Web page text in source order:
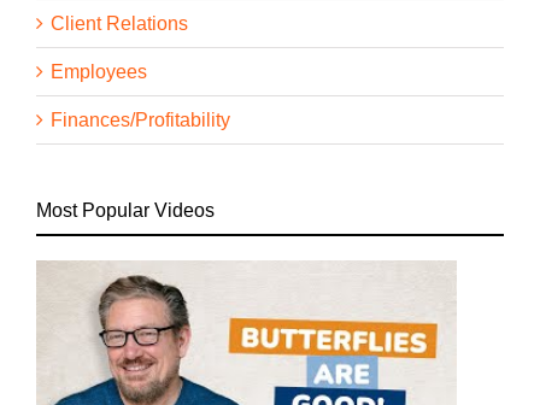
Client Relations
Employees
Finances/Profitability
Most Popular Videos